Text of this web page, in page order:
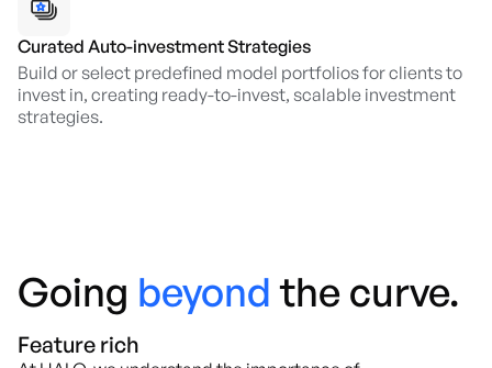
Curated Auto-investment Strategies
Build or select predefined model portfolios for clients to
invest in, creating ready-to-invest, scalable investment
strategies.
Going beyondthe curve.
Feature rich